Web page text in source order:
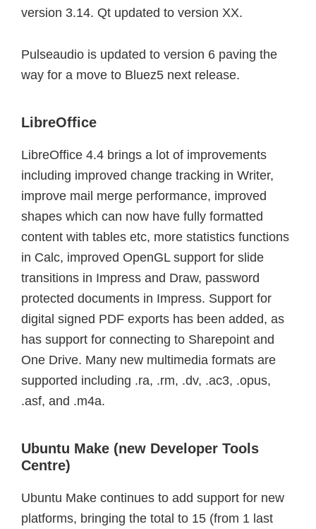
version 3.14. Qt updated to version XX.
Pulseaudio is updated to version 6 paving the
way for a move to Bluez5 next release.
LibreOffice
LibreOffice 4.4 brings a lot of improvements
including improved change tracking in Writer,
improve mail merge performance, improved
shapes which can now have fully formatted
content with tables etc, more statistics functions
in Calc, improved OpenGL support for slide
transitions in Impress and Draw, password
protected documents in Impress. Support for
digital signed PDF exports has been added, as
has support for connecting to Sharepoint and
One Drive. Many new multimedia formats are
supported including .ra, .rm, .dv, .ac3, .opus,
.asf, and .m4a.
Ubuntu Make (new Developer Tools
Centre)
Ubuntu Make continues to add support for new
platforms, bringing the total to 15 (from 1 last